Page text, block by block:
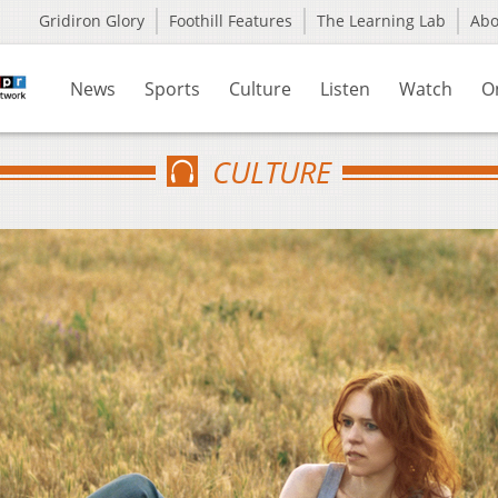
Gridiron Glory Foothill Features The Learning Lab
News Sports Culture Listen Watch
CULTURE